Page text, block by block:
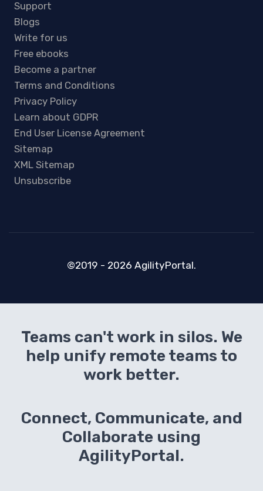
Support
Blogs
Write for us
Free ebooks
Become a partner
Terms and Conditions
Privacy Policy
Learn about GDPR
End User License Agreement
Sitemap
XML Sitemap
Unsubscribe
©2019 - 2026 AgilityPortal.
Teams can't work in silos. We
help unify remote teams to
work better.
Connect, Communicate, and
Collaborate using
AgilityPortal.